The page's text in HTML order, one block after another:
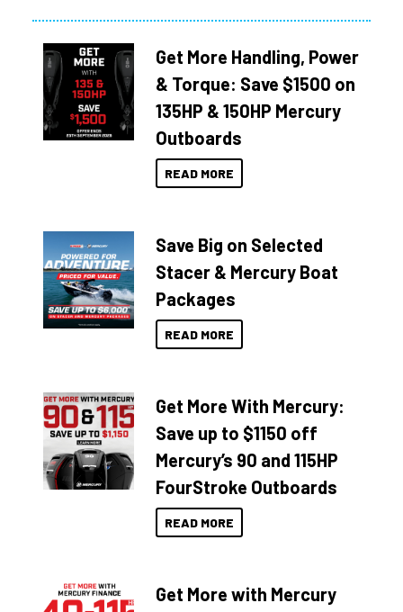
Get More Handling, Power
& Torque: Save $1500 on
135HP & 150HP Mercury
Outboards
READ MORE
Save Big on Selected
Stacer & Mercury Boat
Packages
READ MORE
Get More With Mercury:
Save up to $1150 off
Mercury’s 90 and 115HP
FourStroke Outboards
READ MORE
Get More with Mercury